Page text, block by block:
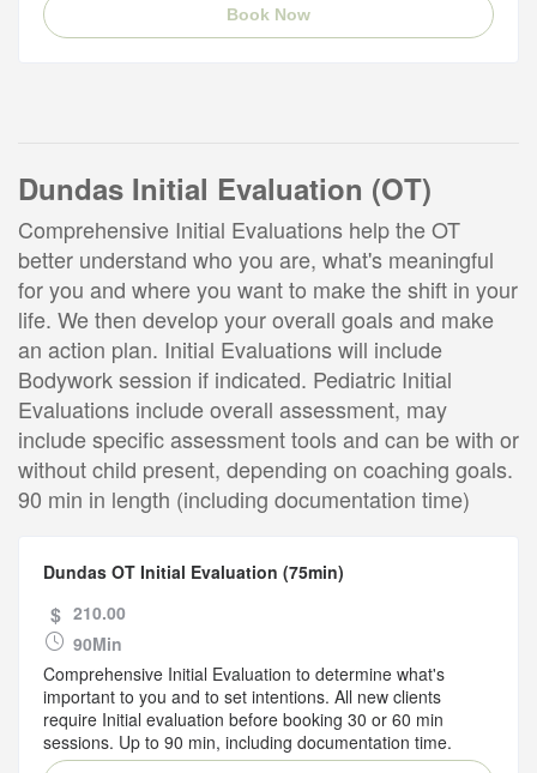
Book Now
Dundas Initial Evaluation (OT)
Comprehensive Initial Evaluations help the OT
better understand who you are, what's meaningful
for you and where you want to make the shift in your
life. We then develop your overall goals and make
an action plan. Initial Evaluations will include
Bodywork session if indicated. Pediatric Initial
Evaluations include overall assessment, may
include specific assessment tools and can be with or
without child present, depending on coaching goals.
90 min in length (including documentation time)
Dundas OT Initial Evaluation (75min)
$ 210.00
90Min
Comprehensive Initial Evaluation to determine what's
important to you and to set intentions. All new clients
require Initial evaluation before booking 30 or 60 min
sessions. Up to 90 min, including documentation time.